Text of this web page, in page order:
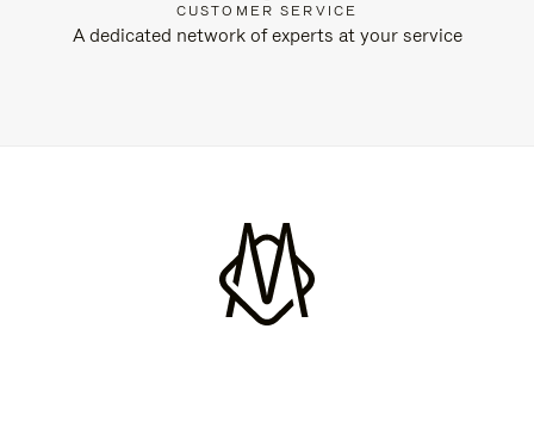
CUSTOMER SERVICE
A dedicated network of experts at your service